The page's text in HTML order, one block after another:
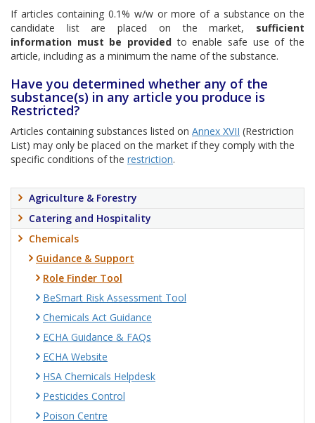
If articles containing 0.1% w/w or more of a substance on the
candidate list are placed on the market, sufficient
information must be provided to enable safe use of the
article, including as a minimum the name of the substance.
Have you determined whether any of the
substance(s) in any article you produce is
Restricted?
Articles containing substances listed on Annex XVII (Restriction
List) may only be placed on the market if they comply with the
specific conditions of the restriction.
Agriculture & Forestry
Catering and Hospitality
Chemicals
Guidance & Support
Role Finder Tool
BeSmart Risk Assessment Tool
Chemicals Act Guidance
ECHA Guidance & FAQs
ECHA Website
HSA Chemicals Helpdesk
Pesticides Control
Poison Centre